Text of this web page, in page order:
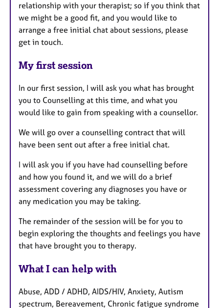
relationship with your therapist; so if you think that
we might be a good fit, and you would like to
arrange a free initial chat about sessions, please
get in touch.
My first session
In our first session, I will ask you what has brought
you to Counselling at this time, and what you
would like to gain from speaking with a counsellor.
We will go over a counselling contract that will
have been sent out after a free initial chat.
I will ask you if you have had counselling before
and how you found it, and we will do a brief
assessment covering any diagnoses you have or
any medication you may be taking.
The remainder of the session will be for you to
begin exploring the thoughts and feelings you have
that have brought you to therapy.
What I can help with
Abuse, ADD / ADHD, AIDS/HIV, Anxiety, Autism
spectrum, Bereavement, Chronic fatigue syndrome